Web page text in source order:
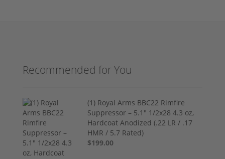
Recommended for You
(1) Royal Arms BBC22 Rimfire
Suppressor – 5.1" 1/2x28 4.3 oz,
Hardcoat Anodized (.22 LR / .17
HMR / 5.7 Rated)
$199.00